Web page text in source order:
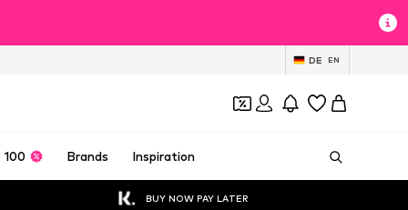
DE EN
100 Brands Inspiration
BUY NOW PAY LATER